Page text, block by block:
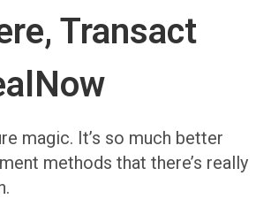
Transact
magic. It’s so much better
methods that there’s really